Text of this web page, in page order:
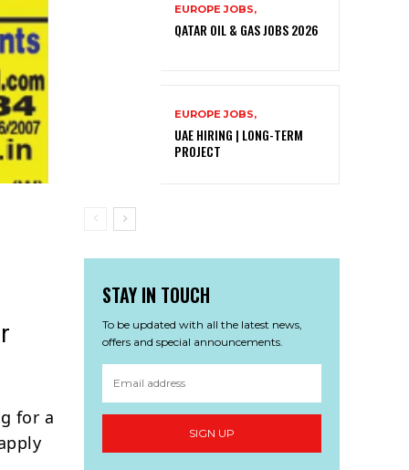
for a
EUROPE JOBS,
QATAR OIL & GAS JOBS 2026
EUROPE JOBS,
UAE HIRING | LONG-TERM
PROJECT
STAY IN TOUCH
To be updated with all the latest news,
offers and special announcements.
SIGN UP